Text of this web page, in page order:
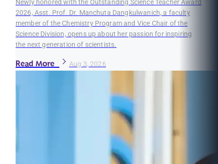
Newly honored with the Outstanding Science Teacher Award
2026, Asst. Prof. Dr. Manchuta Dangkulwanich, a faculty
member of the Chemistry Program and Vice Chair of the
Science Division, opens up about her passion for inspiring
the next generation of scientists.
Read More Aug 3, 2026